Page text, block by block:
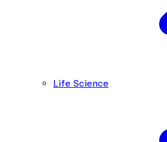
Life Science